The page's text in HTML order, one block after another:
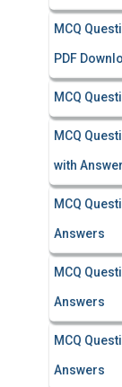
MCQ
PDF
MCQ
MCQ
with
MCQ
Answers
MCQ
Answers
MCQ
Answers